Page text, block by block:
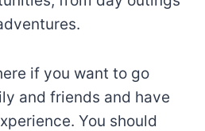
if you want to go
and friends and have
You should